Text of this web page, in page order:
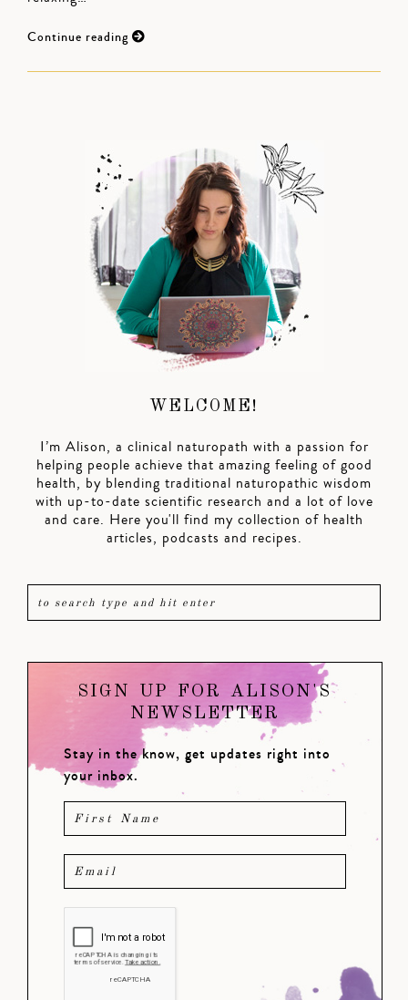
Continue reading
WELCOME!
I’m Alison, a clinical naturopath with a passion for
helping people achieve that amazing feeling of good
health, by blending traditional naturopathic wisdom
with up-to-date scientific research and a lot of love
and care. Here you'll find my collection of health
articles, podcasts and recipes.
SIGN UP FOR ALISON'S
NEWSLETTER
Stay in the know, get updates right into
your inbox.